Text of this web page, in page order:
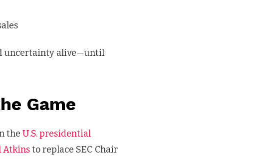
uncertainty alive—until
Game
the U.S. presidential
Atkinsto replace SEC Chair